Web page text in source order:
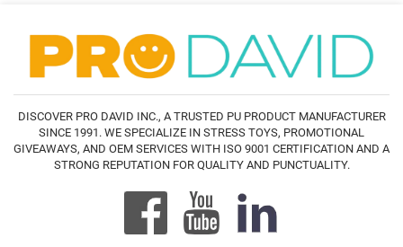
DISCOVER PRO DAVID INC., A TRUSTED PU PRODUCT MANUFACTURER
SINCE 1991. WE SPECIALIZE IN STRESS TOYS, PROMOTIONAL
GIVEAWAYS, AND OEM SERVICES WITH ISO 9001 CERTIFICATION AND A
STRONG REPUTATION FOR QUALITY AND PUNCTUALITY.